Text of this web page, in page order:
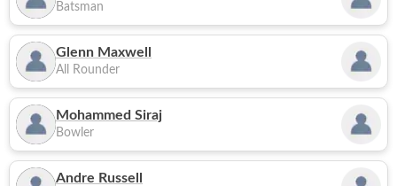
Batsman
Glenn Maxwell
All Rounder
Mohammed Siraj
Bowler
Andre Russell